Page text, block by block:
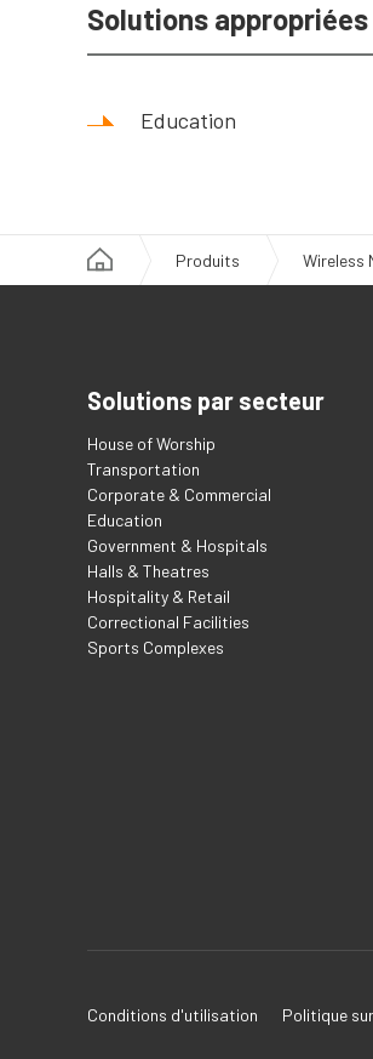
Solutions appropriées
Education
Produits Wireless
Solutions par secteur
House of Worship
Transportation
Corporate & Commercial
Education
Government & Hospitals
Halls & Theatres
Hospitality & Retail
Correctional Facilities
Sports Complexes
Conditions d'utilisation Politique